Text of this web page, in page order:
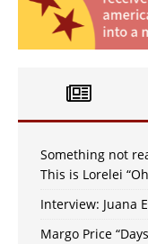
Something not
This is Lorelei
Interview: Juana
Margo Price